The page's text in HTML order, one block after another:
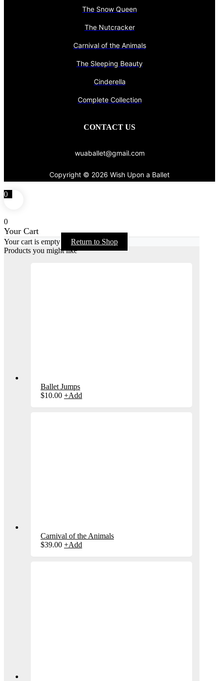
The Snow Queen
The Nutcracker
Carnival of the Animals
The Sleeping Beauty
Cinderella
Complete Collection
CONTACT US
wuaballet@gmail.com
Copyright © 2026 Wish Upon a Ballet
0
0
Your Cart
Your cart is empty
Return to Shop
Products you might like
Ballet Jumps
$10.00 +Add
Carnival of the Animals
$39.00 +Add